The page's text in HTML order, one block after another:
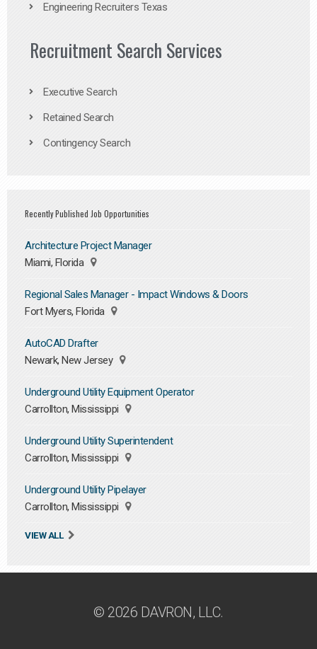
Engineering Recruiters Texas
Recruitment Search Services
Executive Search
Retained Search
Contingency Search
Recently Published Job Opportunities
Architecture Project Manager
Miami, Florida
Regional Sales Manager - Impact Windows & Doors
Fort Myers, Florida
AutoCAD Drafter
Newark, New Jersey
Underground Utility Equipment Operator
Carrollton, Mississippi
Underground Utility Superintendent
Carrollton, Mississippi
Underground Utility Pipelayer
Carrollton, Mississippi
VIEW ALL
© 2026 DAVRON, LLC.